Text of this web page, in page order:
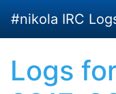
#nikola IRC
Logs